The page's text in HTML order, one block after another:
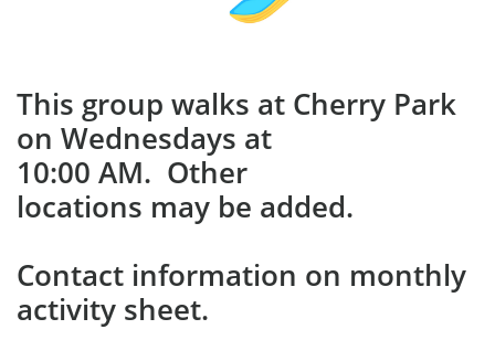
This group walks at Cherry Park
on Wednesdays at
10:00 AM. Other
locations may be added.
​Contact information on monthly
activity sheet.